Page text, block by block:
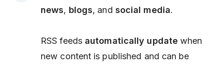
news, blogs, and social media.
RSS feeds automatically update when
new content is published and can be